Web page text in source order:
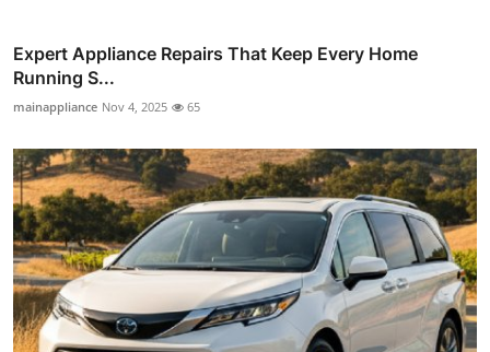
Expert Appliance Repairs That Keep Every Home
Running S...
mainappliance Nov 4, 2025 65